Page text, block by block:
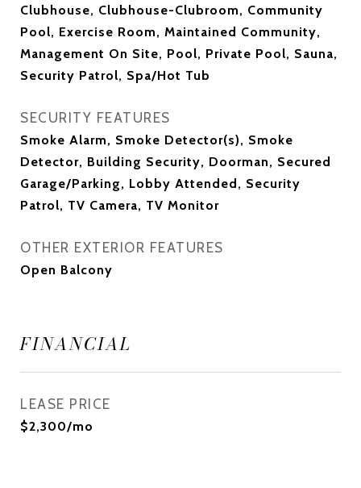
Clubhouse, Clubhouse-Clubroom, Community
Pool, Exercise Room, Maintained Community,
Management On Site, Pool, Private Pool, Sauna,
Security Patrol, Spa/Hot Tub
SECURITY FEATURES
Smoke Alarm, Smoke Detector(s), Smoke
Detector, Building Security, Doorman, Secured
Garage/Parking, Lobby Attended, Security
Patrol, TV Camera, TV Monitor
OTHER EXTERIOR FEATURES
Open Balcony
FINANCIAL
LEASE PRICE
$2,300/mo